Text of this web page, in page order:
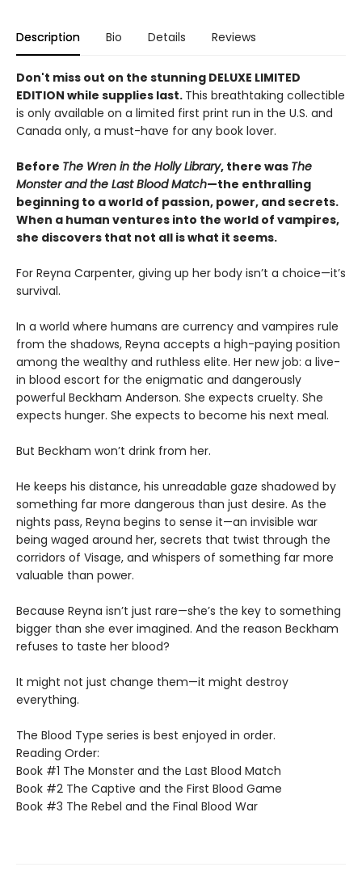
Description Bio Details Reviews
Don't miss out on the stunning DELUXE LIMITED
EDITION while supplies last. This breathtaking collectible
is only available on a limited first print run in the U.S. and
Canada only, a must-have for any book lover.
Before The Wren in the Holly Library, there was The
Monster and the Last Blood Match—the enthralling
beginning to a world of passion, power, and secrets.
When a human ventures into the world of vampires,
she discovers that not all is what it seems.
For Reyna Carpenter, giving up her body isn’t a choice—it’s
survival.
In a world where humans are currency and vampires rule
from the shadows, Reyna accepts a high-paying position
among the wealthy and ruthless elite. Her new job: a live-
in blood escort for the enigmatic and dangerously
powerful Beckham Anderson. She expects cruelty. She
expects hunger. She expects to become his next meal.
But Beckham won’t drink from her.
He keeps his distance, his unreadable gaze shadowed by
something far more dangerous than just desire. As the
nights pass, Reyna begins to sense it—an invisible war
being waged around her, secrets that twist through the
corridors of Visage, and whispers of something far more
valuable than power.
Because Reyna isn’t just rare—she’s the key to something
bigger than she ever imagined. And the reason Beckham
refuses to taste her blood?
It might not just change them—it might destroy
everything.
The Blood Type series is best enjoyed in order.
Reading Order:
Book #1 The Monster and the Last Blood Match
Book #2 The Captive and the First Blood Game
Book #3 The Rebel and the Final Blood War